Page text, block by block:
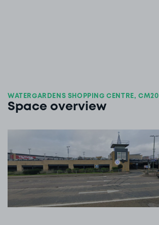
WATERGARDENS SHOPPING CENTRE, CM20
Space overview
View image 1